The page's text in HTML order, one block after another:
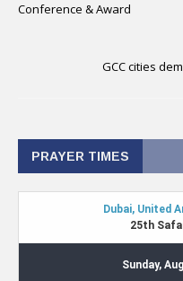
Conference & Award
GCC cities
PRAYER TIMES